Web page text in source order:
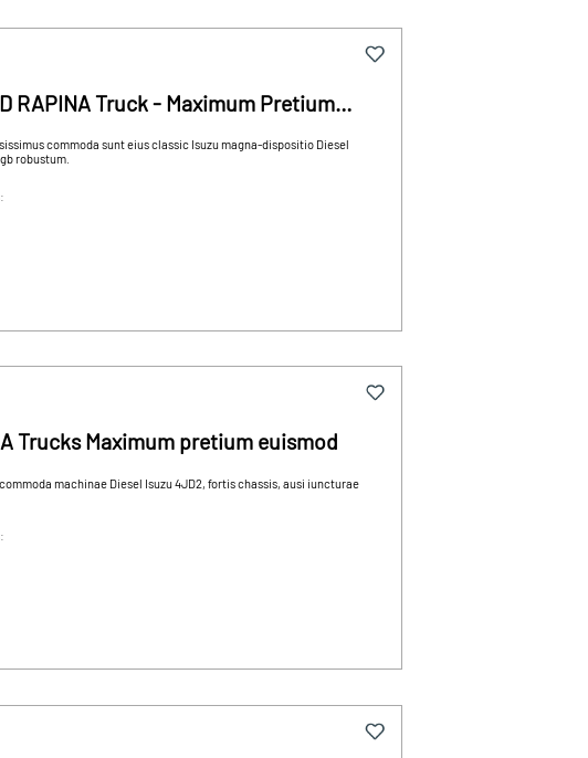
RAPINA Truck - Maximum Pretium
commoda sunt eius classic Isuzu magna-dispositio Diesel
robustum.
Trucks Maximum pretium euismod
machinae Diesel Isuzu 4JD2, fortis chassis, ausi iuncturae